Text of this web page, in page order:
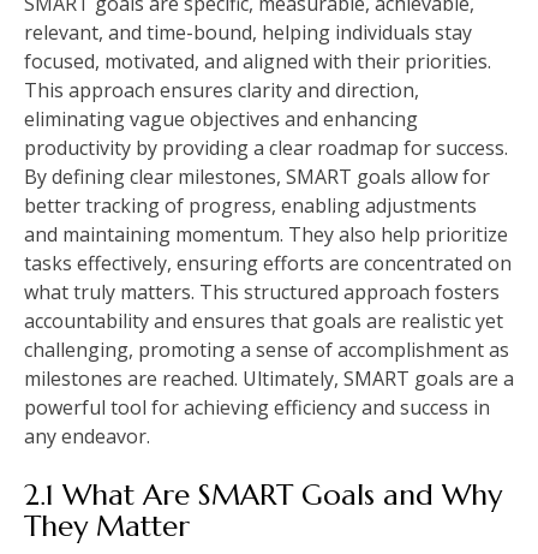
relevant, and time-bound, helping individuals stay
focused, motivated, and aligned with their priorities.
This approach ensures clarity and direction,
eliminating vague objectives and enhancing
productivity by providing a clear roadmap for success.
By defining clear milestones, SMART goals allow for
better tracking of progress, enabling adjustments
and maintaining momentum. They also help prioritize
tasks effectively, ensuring efforts are concentrated on
what truly matters. This structured approach fosters
accountability and ensures that goals are realistic yet
challenging, promoting a sense of accomplishment as
milestones are reached. Ultimately, SMART goals are a
powerful tool for achieving efficiency and success in
any endeavor.
2.1 What Are SMART Goals and Why
They Matter